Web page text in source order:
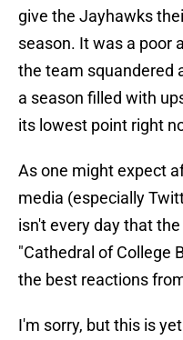
give the Jayhawks
season. It was a poor
the team squandered
a season filled with
its lowest point right
As one might expect
media (especially
isn't every day that
"Cathedral of College
the best reactions
I'm sorry, but this is